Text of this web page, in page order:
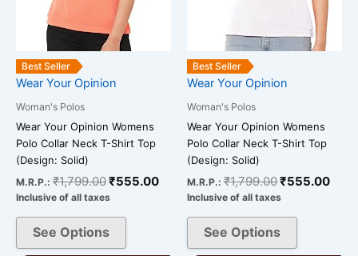
Best Seller
Wear Your Opinion
Woman's Polos
Wear Your Opinion Womens
Polo Collar Neck T-Shirt Top
(Design: Solid)
M.R.P.: ₹1,799.00₹555.00
Inclusive of all taxes
See Options
chosen
on
the
Best Seller
Wear Your Opinion
Woman's Polos
Wear Your Opinion Womens
Polo Collar Neck T-Shirt Top
(Design: Solid)
M.R.P.: ₹1,799.00₹555.00
Inclusive of all taxes
See Options
chosen
on
the